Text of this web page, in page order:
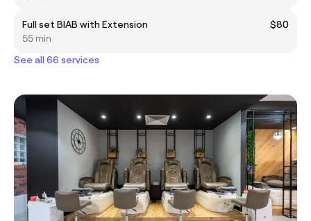
Full set BIAB with Extension
$80
55 min
See all 66 services